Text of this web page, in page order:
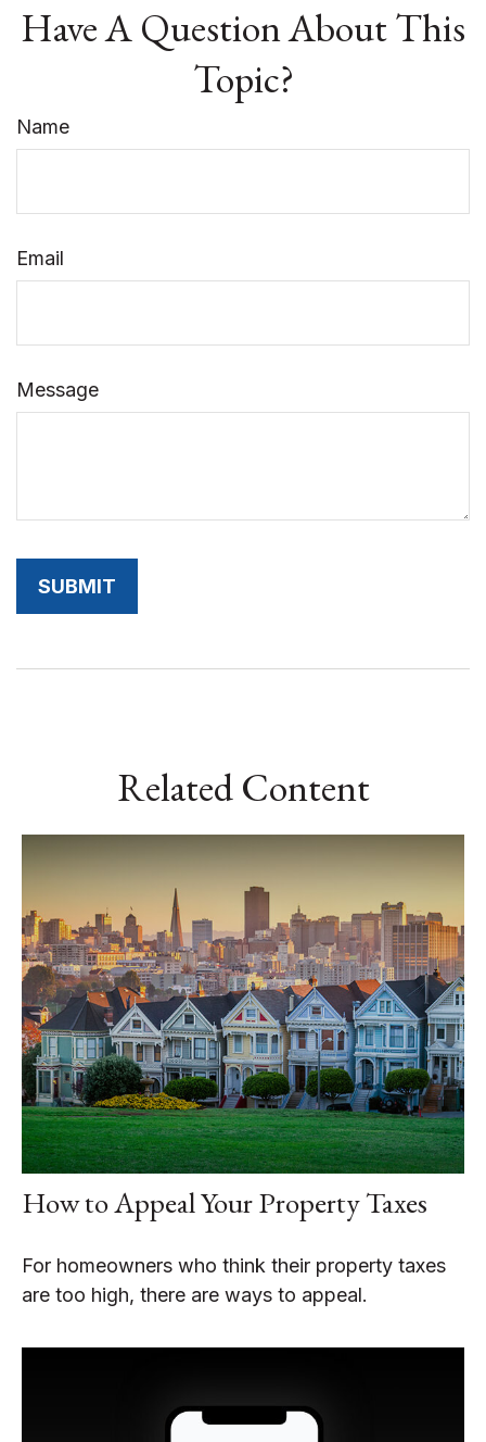
Have A Question About This
Topic?
Name
Email
Message
Related Content
How to Appeal Your Property Taxes
For homeowners who think their property taxes
are too high, there are ways to appeal.